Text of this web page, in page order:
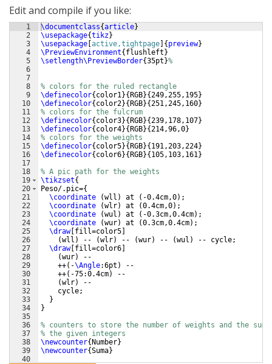
Edit and compile if you like:
1
2
3
4
5
6
7
8
9
10
11
12
13
14
15
16
17
18
19
20
21
22
23
24
25
26
27
28
29
30
31
32
33
34
35
36
37
38
39
40
\documentclass{article}
\usepackage{tikz}
\usepackage [active,tightpage] {preview}
\PreviewEnvironment{flushleft}
\setlength\PreviewBorder{35pt}%
% colors for the ruled rectangle
\definecolor{color1 }{RGB}{249,255,195}
\definecolor{color2}{RGB}{251,245,160}
% colors for the fulcrum
\definecolor{color3}{RGB}{239,178,107}
\definecolor{color4}{RGB}{214,96,0}
% colors for the weights
\definecolor{color5}{RGB}{191,203,224}
\definecolor{color6}{RGB}{105,103,161 }
% A pic path for the weights
\tikzset{
Peso/.pic={
\coordinate
(wll ) at ( -0.4cm,0) ;
\coordinate
(wlr) at (0.4cm,0) ;
\coordinate
(wul ) at ( -0.3cm,0.4cm) ;
\coordinate
(wur) at (0.3cm,0.4cm) ;
\draw[fill=color5]
(wll ) -- (wlr) -- (wur) -- (wul )
-- cycle;
\draw[fill=color6]
(wur)
--
    ++
( -\Angle:6pt )
--
    ++
( -75:0.4cm)
--
(wlr)
--
    cycle;
}
}
% counters to store the number of weights and the sum
% the given integers
\newcounter{Number}
\newcounter{Suma}